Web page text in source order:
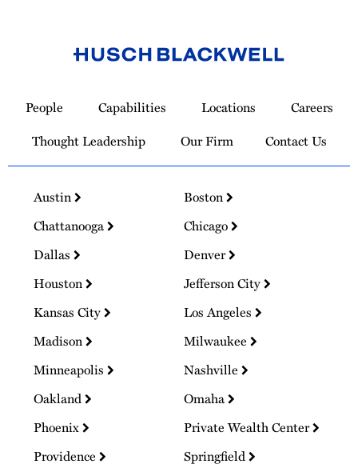
Homepage
People Capabilities Locations
Careers
Thought Leadership
Our Firm Contact Us
Austin
Boston
Chattanooga
Chicago
Dallas
Denver
Houston
Jefferson City
Kansas City
Los Angeles
Madison
Milwaukee
Minneapolis
Nashville
Oakland
Omaha
Phoenix
Private Wealth Center
Providence
Springfield